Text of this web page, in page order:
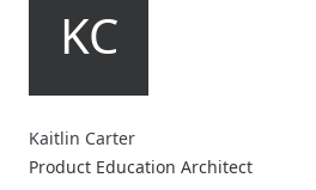
KC
Kaitlin Carter
Product Education Architect